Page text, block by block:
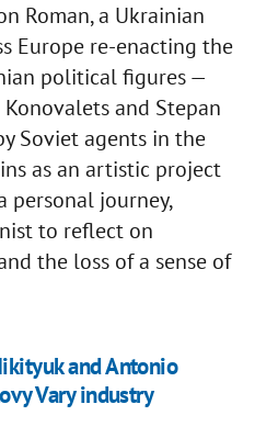
Roman, a Ukrainian
Europe re-enacting the
political figures —
and Stepan
Soviet agents in the
as an artistic project
personal journey,
to reflect on
the loss of a sense of
and Antonio
Vary industry